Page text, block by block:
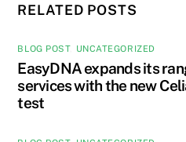
RELATED POSTS
BLOG POST, UNCATEGORIZED
EasyDNA expands its
services with the new
test